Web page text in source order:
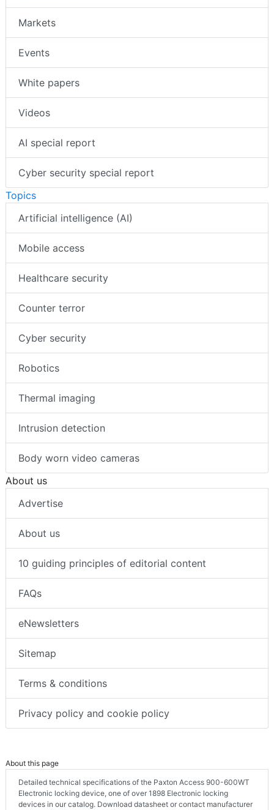
Markets
Events
White papers
Videos
AI special report
Cyber security special report
Topics
Artificial intelligence (AI)
Mobile access
Healthcare security
Counter terror
Cyber security
Robotics
Thermal imaging
Intrusion detection
Body worn video cameras
About us
Advertise
About us
10 guiding principles of editorial content
FAQs
eNewsletters
Sitemap
Terms & conditions
Privacy policy and cookie policy
About this page
Detailed technical specifications of the Paxton Access 900-600WT
Electronic locking device, one of over 1898 Electronic locking
devices in our catalog. Download datasheet or contact manufacturer